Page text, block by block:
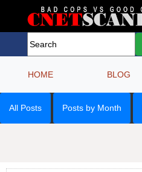
HOME BLOG
All Posts Posts by Month